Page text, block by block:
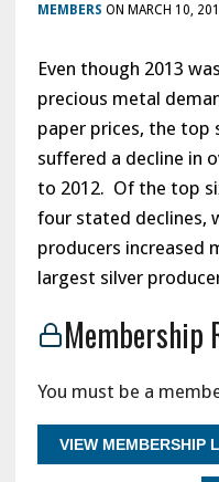
MEMBERS ON MARCH 10,
Even though 2013
precious metal
paper prices, the top
suffered a decline in
to 2012. Of the top
four stated declines,
producers increased
largest silver
Membership
You must be a
VIEW MEMBERSHIP